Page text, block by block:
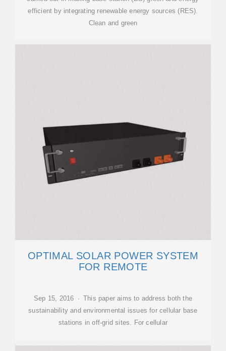
efficient by integrating renewable energy sources (RES).
Clean and green
OPTIMAL SOLAR POWER SYSTEM
FOR REMOTE
Sep 15, 2016 · This paper aims to address both the
sustainability and environmental issues for cellular base
stations in off-grid sites. For cellular